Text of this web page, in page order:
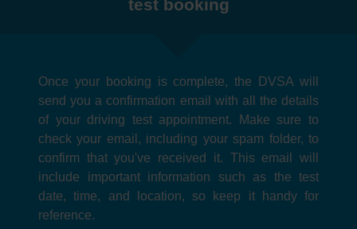
test booking
Once your booking is complete, the DVSA will
send you a confirmation email with all the details
of your driving test appointment. Make sure to
check your email, including your spam folder, to
confirm that you've received it. This email will
include important information such as the test
date, time, and location, so keep it handy for
reference.